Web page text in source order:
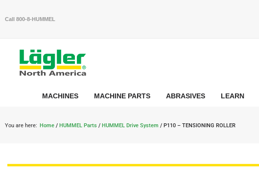
Call 800-8-HUMMEL
MACHINES MACHINE PARTS ABRASIVES LEARN
You are here: Home / HUMMEL Parts / HUMMEL Drive System / P110 – TENSIONING ROLLER